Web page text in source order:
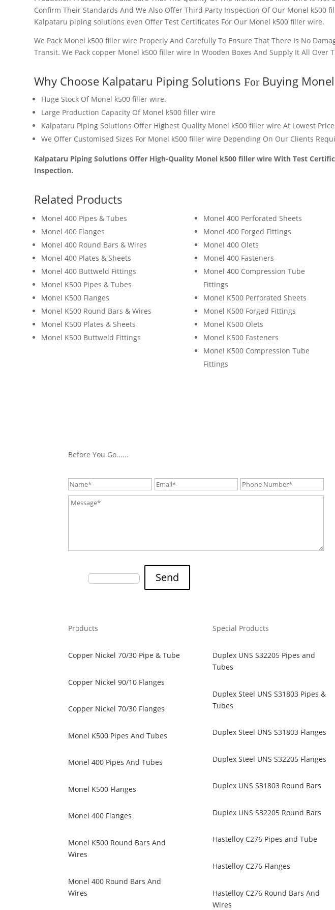
Confirm Their Standards And We Also Offer Third Party Inspection Of Our Monel k500
Kalpataru piping solutions even Offer Test Certificates For Our Monel k500 filler wire.
We Pack Monel k500 filler wire Properly And Carefully To Ensure That There Is No
Transit. We Pack copper Monel k500 filler wire In Wooden Boxes And Supply It All Over
Why Choose Kalpataru Piping SolutionsFor Buying
Huge Stock Of Monel k500 filler wire.
Large Production Capacity Of Monel k500 filler wire
Kalpataru Piping Solutions Offer Highest Quality Monel k500 filler wire At Lowest Price
We Offer Customised Sizes For Monel k500 filler wire Depending On Our Clients
Kalpataru Piping Solutions Offer High-Quality Monel k500 filler wire With Test
Inspection.
Related Products
Monel 400 Pipes & Tubes
Monel 400 Flanges
Monel 400 Round Bars & Wires
Monel 400 Plates & Sheets
Monel 400 Buttweld Fittings
Monel K500 Pipes & Tubes
Monel K500 Flanges
Monel K500 Round Bars & Wires
Monel K500 Plates & Sheets
Monel K500 Buttweld Fittings
Monel 400 Perforated Sheets
Monel 400 Forged Fittings
Monel 400 Olets
Monel 400 Fasteners
Monel 400 Compression Tube
Fittings
Monel K500 Perforated Sheets
Monel K500 Forged Fittings
Monel K500 Olets
Monel K500 Fasteners
Monel K500 Compression Tube
Fittings
Before You Go......
Send
Products
Copper Nickel 70/30 Pipe & Tube
Copper Nickel 90/10 Flanges
Copper Nickel 70/30 Flanges
Monel K500 Pipes And Tubes
Monel 400 Pipes And Tubes
Monel K500 Flanges
Monel 400 Flanges
Monel K500 Round Bars And
Wires
Monel 400 Round Bars And
Wires
Special Products
Duplex UNS S32205 Pipes and
Tubes
Duplex Steel UNS S31803 Pipes &
Tubes
Duplex Steel UNS S31803 Flanges
Duplex Steel UNS S32205 Flanges
Duplex UNS S31803 Round Bars
Duplex UNS S32205 Round Bars
Hastelloy C276 Pipes and Tube
Hastelloy C276 Flanges
Hastelloy C276 Round Bars And
Wires